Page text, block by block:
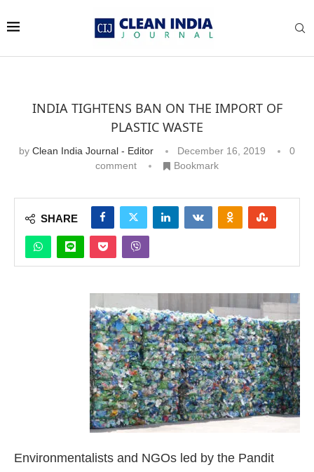
INDIA TIGHTENS BAN ON THE IMPORT OF
PLASTIC WASTE
by Clean India Journal - Editor December 16, 2019
0
comment
Bookmark
SHARE
Environmentalists and NGOs led by the Pandit